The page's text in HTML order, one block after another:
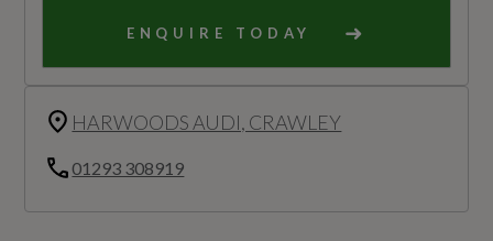
ENQUIRE TODAY
HARWOODS AUDI, CRAWLEY
01293 308919